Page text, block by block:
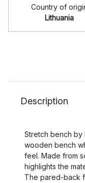
Country of
Lithuania
Description
Stretch bench by
wooden bench
feel. Made from
highlights the
The pared-back